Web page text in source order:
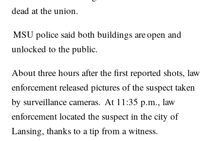
dead at the union.
MSU police said both buildings are open and
unlocked to the public.
About three hours after the first reported shots, law
enforcement released pictures of the suspect taken
by surveillance cameras. At 11:35 p.m., law
enforcement located the suspect in the city of
Lansing, thanks to a tip from a witness.